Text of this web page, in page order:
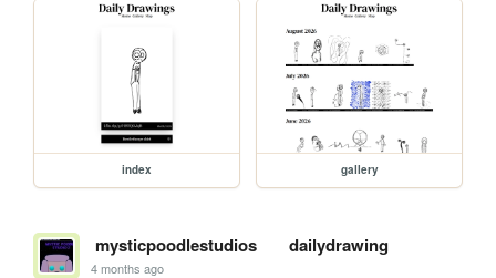
index gallery
mysticpoodlestudios dailydrawing
4 months ago